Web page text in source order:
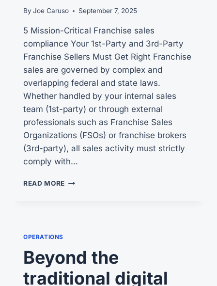
By Joe Caruso September 7, 2025
5 Mission-Critical Franchise sales
compliance Your 1st-Party and 3rd-Party
Franchise Sellers Must Get Right Franchise
sales are governed by complex and
overlapping federal and state laws.
Whether handled by your internal sales
team (1st-party) or through external
professionals such as Franchise Sales
Organizations (FSOs) or franchise brokers
(3rd-party), all sales activity must strictly
comply with…
READ MORE FRANCHISE
OPERATIONS
Beyond the
traditional digital